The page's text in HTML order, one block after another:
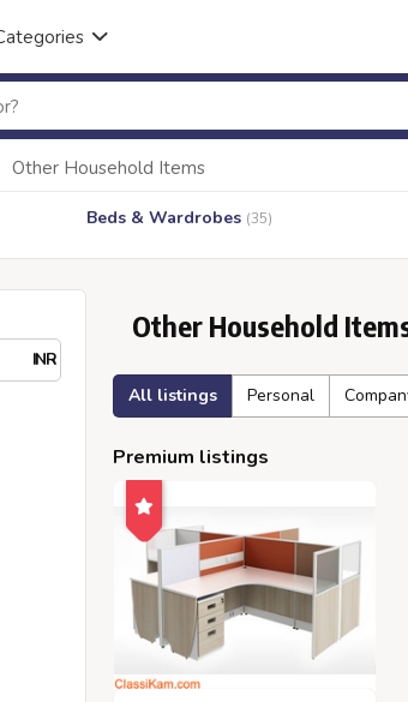
Other Household Items
Beds & Wardrobes (35)
INR
Other Household
All listings Personal
Premium listings